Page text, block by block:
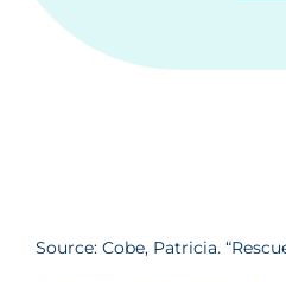
Source: Cobe, Patricia.